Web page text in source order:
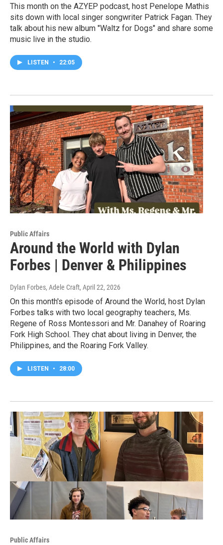
This month on the AZYEP podcast, host Penelope Mathis
sits down with local singer songwriter Patrick Fagan. They
talk about his new album "Waltz for Dogs" and share some
music live in the studio.
LISTEN • 22:05
Public Affairs
Around the World with Dylan
Forbes | Denver & Philippines
Dylan Forbes, Adele Craft, April 22, 2026
On this month's episode of Around the World, host Dylan
Forbes talks with two local geography teachers, Ms.
Regene of Ross Montessori and Mr. Danahey of Roaring
Fork High School. They chat about living in Denver, the
Philippines, and the Roaring Fork Valley.
LISTEN • 28:00
Public Affairs